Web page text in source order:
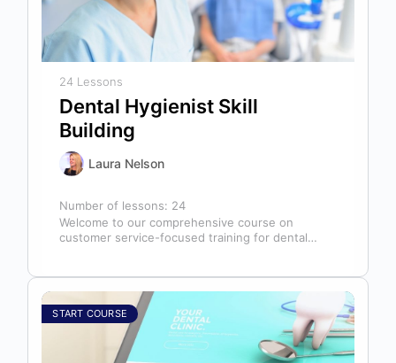
24 Lessons
Dental Hygienist Skill
Building
Laura Nelson
Number of lessons: 24
Welcome to our comprehensive course on
customer service-focused training for dental
START COURSE